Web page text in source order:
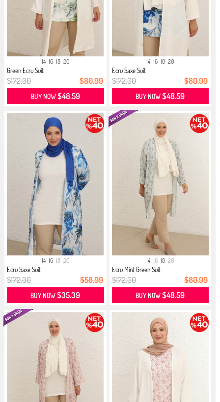
14 16 18 20
Green Ecru Suit
$172.00 $80.99
BUY NOW$48.59
14 16 18 20
Ecru Saxe Suit
$172.00 $80.99
BUY NOW$48.59
14 16 18 20
Ecru Saxe Suit
$172.00 $58.99
BUY NOW$35.39
14 16 18 20
Ecru Mint Green Suit
$172.00 $80.99
BUY NOW$48.59